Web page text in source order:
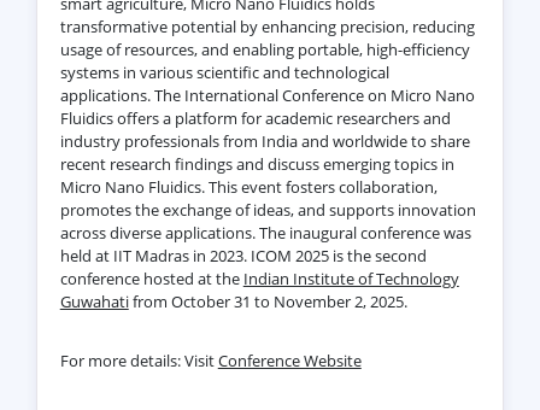
transformative potential by enhancing precision, reducing
usage of resources, and enabling portable, high-efficiency
systems in various scientific and technological
applications. The International Conference on Micro Nano
Fluidics offers a platform for academic researchers and
industry professionals from India and worldwide to share
recent research findings and discuss emerging topics in
Micro Nano Fluidics. This event fosters collaboration,
promotes the exchange of ideas, and supports innovation
across diverse applications. The inaugural conference was
held at IIT Madras in 2023. ICOM 2025 is the second
conference hosted at the Indian Institute of Technology
Guwahatifrom October 31 to November 2, 2025.
For more details: VisitConference Website